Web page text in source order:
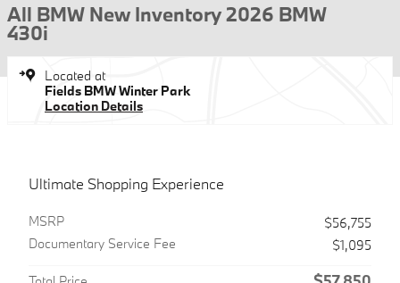
All BMW New Inventory 2026 BMW
430i
Located at
Fields BMW Winter Park
Location Details
Ultimate Shopping Experience
MSRP
$56,755
Documentary Service Fee
$1,095